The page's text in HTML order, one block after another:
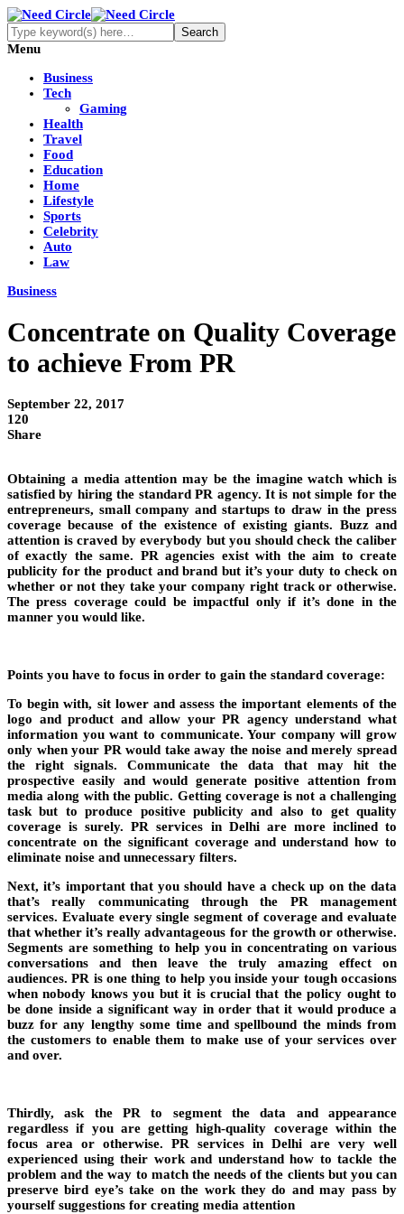
Menu
Business
Tech
Gaming
Health
Travel
Food
Education
Home
Lifestyle
Sports
Celebrity
Auto
Law
Business
Concentrate on Quality Coverage
to achieve From PR
September 22, 2017
120
Share
Obtaining a media attention may be the imagine watch which is
satisfied by hiring the standard PR agency. It is not simple for the
entrepreneurs, small company and startups to draw in the press
coverage because of the existence of existing giants. Buzz and
attention is craved by everybody but you should check the caliber
of exactly the same. PR agencies exist with the aim to create
publicity for the product and brand but it’s your duty to check on
whether or not they take your company right track or otherwise.
The press coverage could be impactful only if it’s done in the
manner you would like.
Points you have to focus in order to gain the standard coverage:
To begin with, sit lower and assess the important elements of the
logo and product and allow your PR agency understand what
information you want to communicate. Your company will grow
only when your PR would take away the noise and merely spread
the right signals. Communicate the data that may hit the
prospective easily and would generate positive attention from
media along with the public. Getting coverage is not a challenging
task but to produce positive publicity and also to get quality
coverage is surely. PR services in Delhi are more inclined to
concentrate on the significant coverage and understand how to
eliminate noise and unnecessary filters.
Next, it’s important that you should have a check up on the data
that’s really communicating through the PR management
services. Evaluate every single segment of coverage and evaluate
that whether it’s really advantageous for the growth or otherwise.
Segments are something to help you in concentrating on various
conversations and then leave the truly amazing effect on
audiences. PR is one thing to help you inside your tough occasions
when nobody knows you but it is crucial that the policy ought to
be done inside a significant way in order that it would produce a
buzz for any lengthy some time and spellbound the minds from
the customers to enable them to make use of your services over
and over.
Thirdly, ask the PR to segment the data and appearance
regardless if you are getting high-quality coverage within the
focus area or otherwise. PR services in Delhi are very well
experienced using their work and understand how to tackle the
problem and the way to match the needs of the clients but you can
preserve bird eye’s take on the work they do and may pass by
yourself suggestions for creating media attention